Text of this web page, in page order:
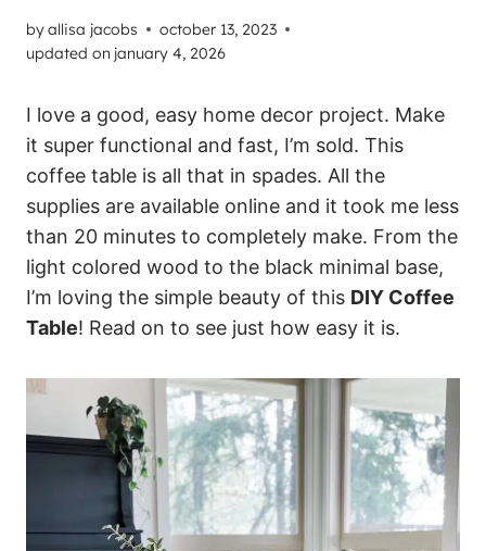
byallisa jacobs
october 13, 2023
updated on january 4, 2026
I love a good, easy home decor project. Make
it super functional and fast, I’m sold. This
coffee table is all that in spades. All the
supplies are available online and it took me less
than 20 minutes to completely make. From the
light colored wood to the black minimal base,
I’m loving the simple beauty of this DIY Coffee
Table! Read on to see just how easy it is.